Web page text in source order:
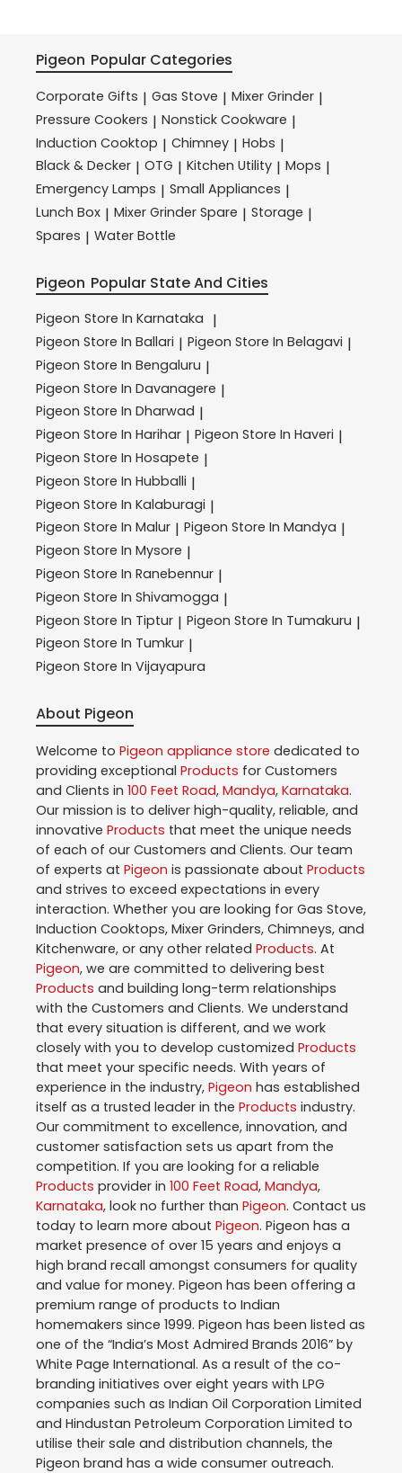
Pigeon Popular Categories
Corporate Gifts | Gas Stove | Mixer Grinder |
Pressure Cookers | Nonstick Cookware |
Induction Cooktop | Chimney | Hobs |
Black & Decker | OTG | Kitchen Utility | Mops |
Emergency Lamps | Small Appliances |
Lunch Box | Mixer Grinder Spare | Storage |
Spares | Water Bottle
Pigeon Popular State And Cities
Pigeon Store In Karnataka |
Pigeon Store In Ballari | Pigeon Store In Belagavi |
Pigeon Store In Bengaluru |
Pigeon Store In Davanagere |
Pigeon Store In Dharwad |
Pigeon Store In Harihar | Pigeon Store In Haveri |
Pigeon Store In Hosapete |
Pigeon Store In Hubballi |
Pigeon Store In Kalaburagi |
Pigeon Store In Malur | Pigeon Store In Mandya |
Pigeon Store In Mysore |
Pigeon Store In Ranebennur |
Pigeon Store In Shivamogga |
Pigeon Store In Tiptur | Pigeon Store In Tumakuru |
Pigeon Store In Tumkur |
Pigeon Store In Vijayapura
About Pigeon
Welcome to Pigeon appliance store dedicated to
providing exceptional Products for Customers
and Clients in 100 Feet Road, Mandya, Karnataka.
Our mission is to deliver high-quality, reliable, and
innovative Products that meet the unique needs
of each of our Customers and Clients. Our team
of experts at Pigeon is passionate about Products
and strives to exceed expectations in every
interaction. Whether you are looking for Gas Stove,
Induction Cooktops, Mixer Grinders, Chimneys, and
Kitchenware, or any other related Products. At
Pigeon, we are committed to delivering best
Products and building long-term relationships
with the Customers and Clients. We understand
that every situation is different, and we work
closely with you to develop customized Products
that meet your specific needs. With years of
experience in the industry, Pigeon has established
itself as a trusted leader in the Products industry.
Our commitment to excellence, innovation, and
customer satisfaction sets us apart from the
competition. If you are looking for a reliable
Products provider in 100 Feet Road, Mandya,
Karnataka, look no further than Pigeon. Contact us
today to learn more about Pigeon. Pigeon has a
market presence of over 15 years and enjoys a
high brand recall amongst consumers for quality
and value for money. Pigeon has been offering a
premium range of products to Indian
homemakers since 1999. Pigeon has been listed as
one of the “India’s Most Admired Brands 2016” by
White Page International. As a result of the co-
branding initiatives over eight years with LPG
companies such as Indian Oil Corporation Limited
and Hindustan Petroleum Corporation Limited to
utilise their sale and distribution channels, the
Pigeon brand has a wide consumer outreach.